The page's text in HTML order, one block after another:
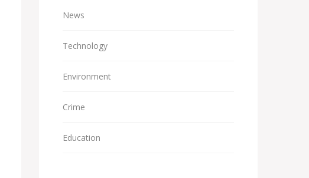
News
Technology
Environment
Crime
Education